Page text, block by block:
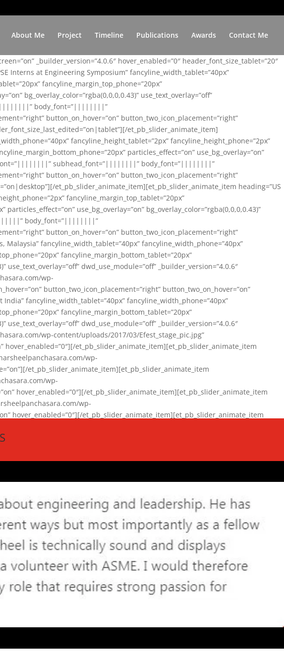
About Me Project Timeline Publications Awards Contact Me
_builder_version=”4.0.6″ hover_enabled=”0″ header_font_size_tablet=”20″
Interns at Engineering Symposium” fancyline_width_tablet=”40px”
fancyline_margin_top_phone=”20px”
bg_overlay_color=”rgba(0,0,0,0.43)” use_text_overlay=”off”
body_font=”||||||||”
button_on_hover=”on” button_two_icon_placement=”right”
et_pb_slider_animate_item]
fancyline_height_tablet=”2px” fancyline_height_phone=”2px”
particles_effect=”on” use_bg_overlay=”on”
subhead_font=”||||||||” body_font=”||||||||”
button_on_hover=”on” button_two_icon_placement=”right”
et_pb_slider_animate_item][et_pb_slider_animate_item heading=”US
fancyline_margin_top_tablet=”20px”
use_bg_overlay=”on” bg_overlay_color=”rgba(0,0,0,0.43)”
body_font=”||||||||”
button_on_hover=”on” button_two_icon_placement=”right”
fancyline_width_tablet=”40px” fancyline_width_phone=”40px”
fancyline_margin_bottom_tablet=”20px”
dwd_use_module=”off” _builder_version=”4.0.6″
wp-
button_two_icon_placement=”right” button_two_on_hover=”on”
fancyline_width_tablet=”40px” fancyline_width_phone=”40px”
fancyline_margin_bottom_tablet=”20px”
dwd_use_module=”off” _builder_version=”4.0.6″
wp-content/uploads/2017/03/Efest_stage_pic.jpg”
hover_enabled=”0″][/et_pb_slider_animate_item][et_pb_slider_animate_item
wp-
et_pb_slider_animate_item][et_pb_slider_animate_item
wp-
hover_enabled=”0″][/et_pb_slider_animate_item][et_pb_slider_animate_item
wp-
hover_enabled=”0″][/et_pb_slider_animate_item][et_pb_slider_animate_item